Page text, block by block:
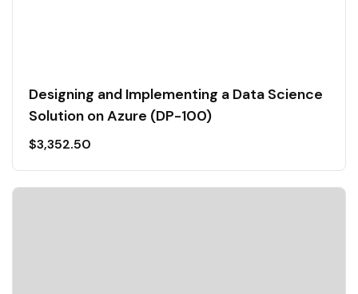
Designing and Implementing a Data Science
Solution on Azure (DP-100)
$3,352.50